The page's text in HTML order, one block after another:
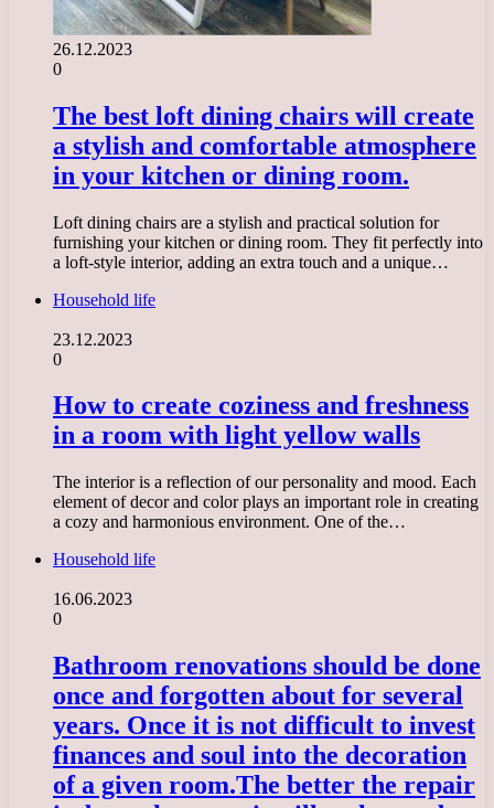
26.12.2023
0
The best loft dining chairs will create
a stylish and comfortable atmosphere
in your kitchen or dining room.
Loft dining chairs are a stylish and practical solution for
furnishing your kitchen or dining room. They fit perfectly into
a loft-style interior, adding an extra touch and a unique…
Household life
23.12.2023
0
How to create coziness and freshness
in a room with light yellow walls
The interior is a reflection of our personality and mood. Each
element of decor and color plays an important role in creating
a cozy and harmonious environment. One of the…
Household life
16.06.2023
0
Bathroom renovations should be done
once and forgotten about for several
years. Once it is not difficult to invest
finances and soul into the decoration
of a given room.The better the repair